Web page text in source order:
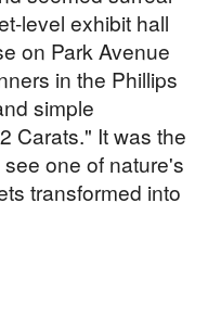
level exhibit hall
on Park Avenue
in the Phillips
simple
Carats." It was the
one of nature's
transformed into